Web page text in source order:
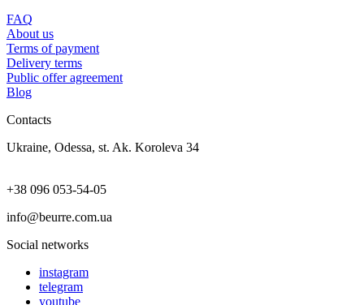
FAQ
About us
Terms of payment
Delivery terms
Public offer agreement
Blog
Contacts
Ukraine, Odessa, st. Ak. Koroleva 34
+38 096 053-54-05
info@beurre.com.ua
Social networks
instagram
telegram
youtube